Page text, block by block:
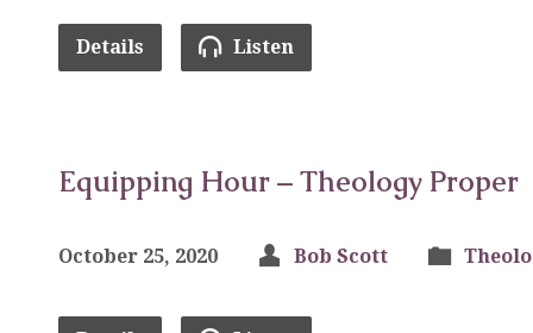
Details Listen
Equipping Hour – Theology Proper
October 25, 2020 Bob Scott